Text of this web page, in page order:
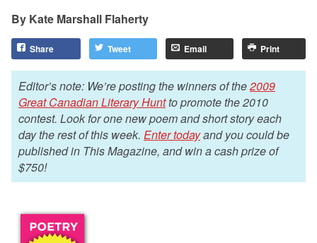
Kate Marshall Flaherty
Share Tweet Email Print
Editor’s note: We’re posting the winners of the2009
Great Canadian Literary Huntto promote the 2010
contest. Look for one new poem and short story each
day the rest of this week. Enter todayand you could be
published in This Magazine, and win a cash prize of
$750!